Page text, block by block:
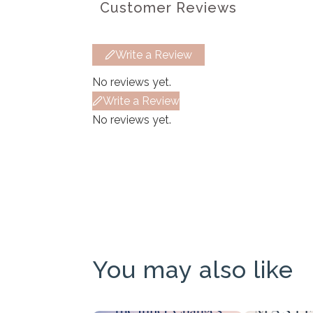
Customer Reviews
Write a Review
No reviews yet.
Write a Review
No reviews yet.
You may also like